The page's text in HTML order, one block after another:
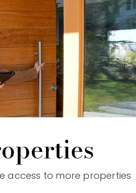
access to more properties